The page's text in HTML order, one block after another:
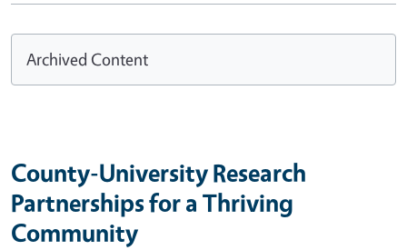
Archived Content
County-University Research
Partnerships for a Thriving
Community